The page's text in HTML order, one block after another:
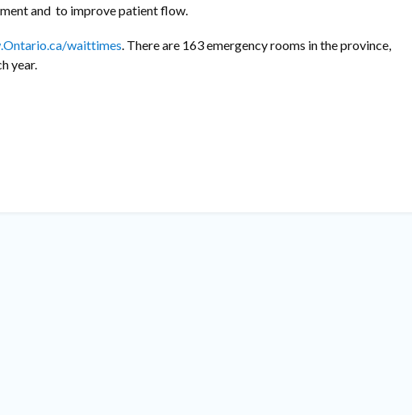
and to improve patient flow.
waittimes. There are 163 emergency rooms in the province,
year.